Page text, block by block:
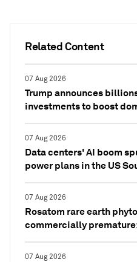
Related Content
07 Aug 2026
Trump announces
investments to boost
07 Aug 2026
Data centers' AI boom
power plans in the US
07 Aug 2026
Rosatom rare earth
commercially
07 Aug 2026